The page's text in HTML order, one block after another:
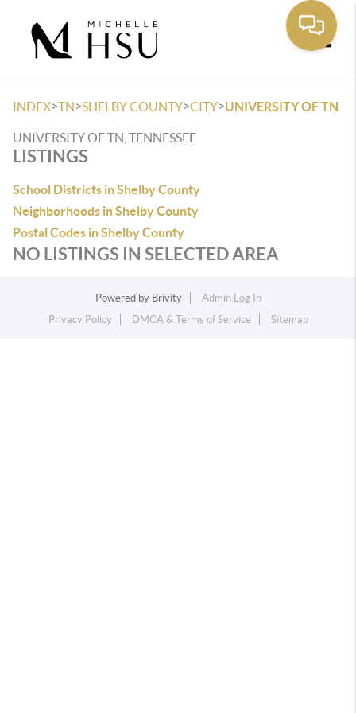
INDEX>TN>SHELBY COUNTY>CITY>UNIVERSITY OF TN
UNIVERSITY OF TN, TENNESSEE
LISTINGS
School Districts in Shelby County
Neighborhoods in Shelby County
Postal Codes in Shelby County
NO LISTINGS IN SELECTED AREA
Powered by Brivity
Admin Log In
Privacy Policy
DMCA & Terms of Service Sitemap